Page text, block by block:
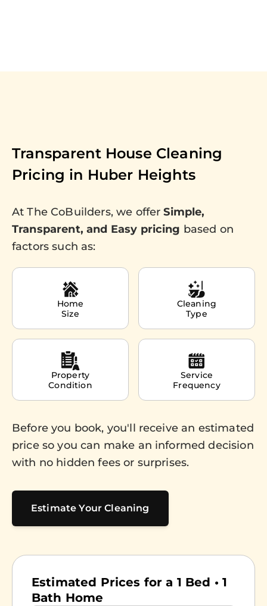
Transparent House Cleaning
Pricing in Huber Heights
At The CoBuilders, we offerSimple,
Transparent, and Easy pricing based on
factors such as:
Home
Size
Cleaning
Type
Property
Condition
Service
Frequency
Before you book, you'll receive an estimated
price so you can make an informed decision
with no hidden fees or surprises.
Estimate Your Cleaning
Estimated Prices for a 1 Bed • 1
Bath Home